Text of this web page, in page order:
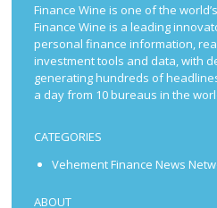
Finance Wine is one of the
Finance Wine is a leading
personal finance information,
investment tools and data, with
generating hundreds of
a day from 10 bureaus in the
CATEGORIES
Vehement Finance News
ABOUT